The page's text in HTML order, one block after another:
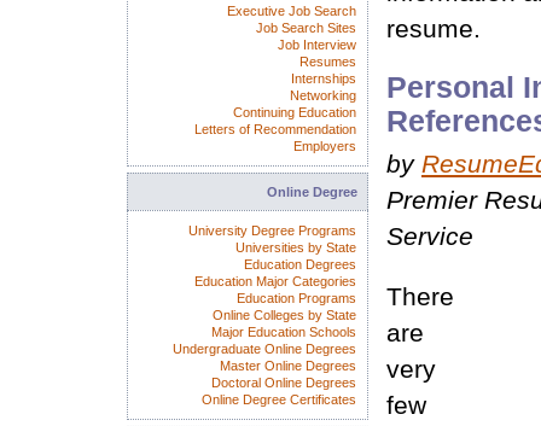
resume.
Personal
by
Premier
Service
There
are
very
few
Executive Job Search
Job Search Sites
Job Interview
Resumes
Internships
Networking
Continuing Education
Letters of Recommendation
Employers
Online Degree
University Degree Programs
Universities by State
Education Degrees
Education Major Categories
Education Programs
Online Colleges by State
Major Education Schools
Undergraduate Online Degrees
Master Online Degrees
Doctoral Online Degrees
Online Degree Certificates